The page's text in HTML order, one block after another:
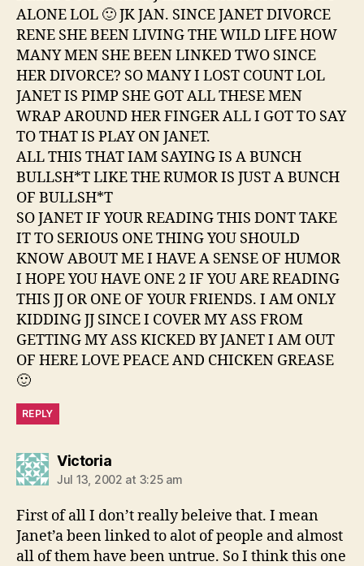
ALONE LOL 🙂 JK JAN. SINCE JANET DIVORCE
RENE SHE BEEN LIVING THE WILD LIFE HOW
MANY MEN SHE BEEN LINKED TWO SINCE
HER DIVORCE? SO MANY I LOST COUNT LOL
JANET IS PIMP SHE GOT ALL THESE MEN
WRAP AROUND HER FINGER ALL I GOT TO SAY
TO THAT IS PLAY ON JANET.
ALL THIS THAT IAM SAYING IS A BUNCH
BULLSH*T LIKE THE RUMOR IS JUST A BUNCH
OF BULLSH*T
SO JANET IF YOUR READING THIS DONT TAKE
IT TO SERIOUS ONE THING YOU SHOULD
KNOW ABOUT ME I HAVE A SENSE OF HUMOR
I HOPE YOU HAVE ONE 2 IF YOU ARE READING
THIS JJ OR ONE OF YOUR FRIENDS. I AM ONLY
KIDDING JJ SINCE I COVER MY ASS FROM
GETTING MY ASS KICKED BY JANET I AM OUT
OF HERE LOVE PEACE AND CHICKEN GREASE
🙂
REPLY
Victoriasays:
Jul 13, 2002 at 3:25 am
First of all I don’t really beleive that. I mean
Janet’a been linked to alot of people and almost
all of them have been untrue. So I think this one